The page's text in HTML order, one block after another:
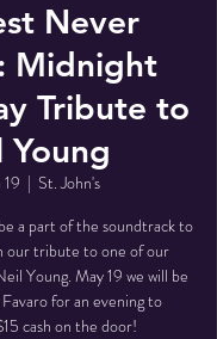
Never
Midnight
Tribute to
Young
  |
St. John's
a part of the soundtrack to
our tribute to one of our
Young. May 19 we will be
for an evening to
cash on the door!